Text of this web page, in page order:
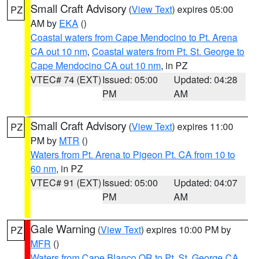
PZ Small Craft Advisory (View Text) expires 05:00
AM by EKA ()
Coastal waters from Cape Mendocino to Pt. Arena
CA out 10 nm, Coastal waters from Pt. St. George to
Cape Mendocino CA out 10 nm, in PZ
VTEC# 74 (EXT)Issued: 05:00
PM
Updated: 04:28
AM
PZ Small Craft Advisory (View Text) expires 11:00
PM by MTR ()
Waters from Pt. Arena to Pigeon Pt. CA from 10 to
60 nm, in PZ
VTEC# 91 (EXT)Issued: 05:00
PM
Updated: 04:07
AM
PZ Gale Warning (View Text) expires 10:00 PM by
MFR ()